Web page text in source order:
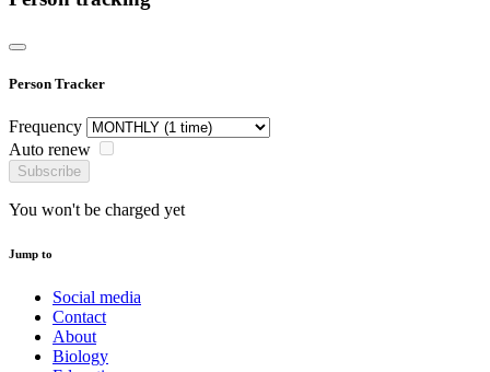
Person Tracker
Frequency
Auto renew
Subscribe
You won't be charged yet
Jump to
Social media
Contact
About
Biology